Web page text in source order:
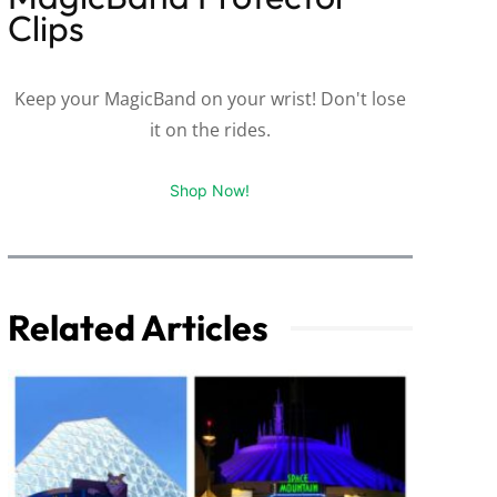
Clips
Keep your MagicBand on your wrist! Don't lose
it on the rides.
Shop Now!
Related Articles